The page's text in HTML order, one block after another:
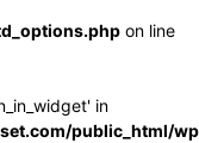
on line
in
public_html/